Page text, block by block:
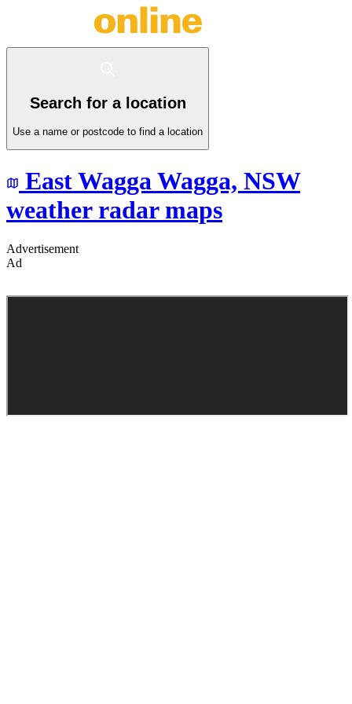
Search for a location
Use a name or postcode to find a location
East Wagga Wagga, NSW
weather radar maps
Advertisement
Ad